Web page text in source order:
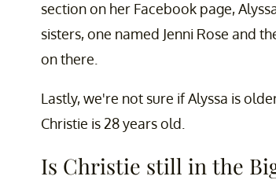
section on her Facebook page,
sisters, one named Jenni Rose and
on there.
Lastly, we're not sure if Alyssa is
Christie is 28 years old.
Is Christie still in the